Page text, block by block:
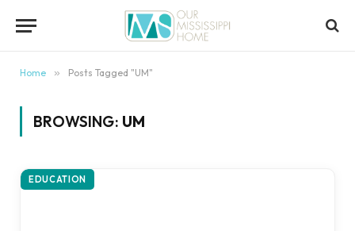
Home » Posts Tagged "UM"
BROWSING: UM
EDUCATION